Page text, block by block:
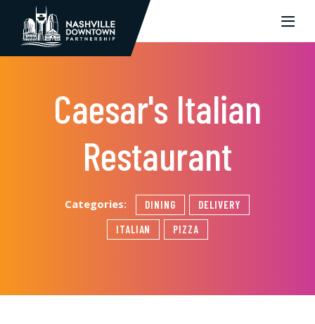
Skip to Main Content
Caesar's Italian
Restaurant
Categories: DINING
DELIVERY
ITALIAN
PIZZA